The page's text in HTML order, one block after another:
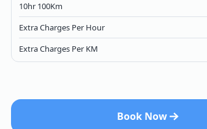
10hr 100Km
Extra Charges Per Hour
Extra Charges Per KM
Book Now